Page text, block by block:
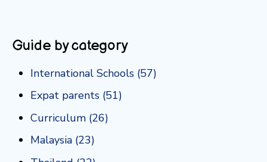
Guide by category
International Schools (57)
Expat parents (51)
Curriculum (26)
Malaysia (23)